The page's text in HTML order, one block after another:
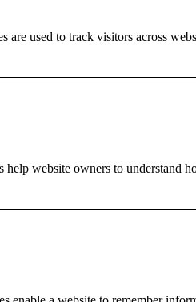
are used to track visitors across
help website owners to understand